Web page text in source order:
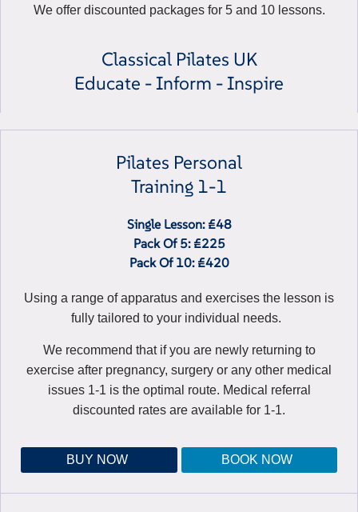
We offer discounted packages for 5 and 10 lessons.
Classical Pilates UK
Educate - Inform - Inspire
Pilates Personal
Training 1-1
Single Lesson: £48
Pack Of 5: £225
Pack Of 10: £420
Using a range of apparatus and exercises the lesson is
fully tailored to your individual needs.
We recommend that if you are newly returning to
exercise after pregnancy, surgery or any other medical
issues 1-1 is the optimal route. Medical referral
discounted rates are available for 1-1.
BUY NOW BOOK NOW